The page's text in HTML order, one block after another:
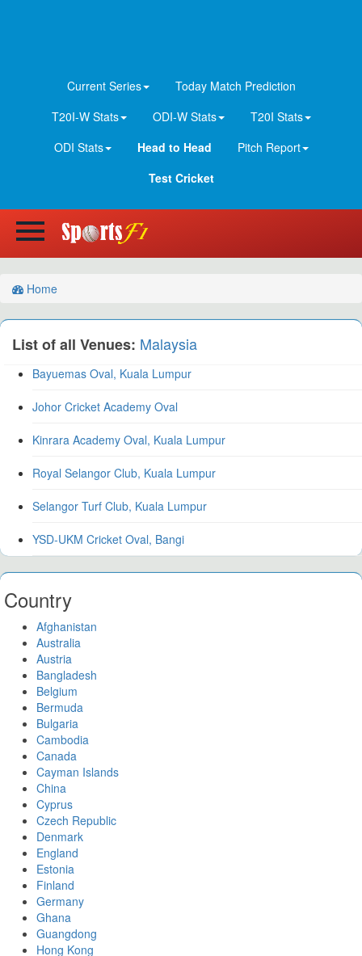
Current Series
Today Match Prediction
T20I-W Stats
ODI-W Stats
T20I Stats
ODI Stats
Head to Head
Pitch Report
Test Cricket
Home
List of all Venues: Malaysia
Bayuemas Oval, Kuala Lumpur
Johor Cricket Academy Oval
Kinrara Academy Oval, Kuala Lumpur
Royal Selangor Club, Kuala Lumpur
Selangor Turf Club, Kuala Lumpur
YSD-UKM Cricket Oval, Bangi
Country
Afghanistan
Australia
Austria
Bangladesh
Belgium
Bermuda
Bulgaria
Cambodia
Canada
Cayman Islands
China
Cyprus
Czech Republic
Denmark
England
Estonia
Finland
Germany
Ghana
Guangdong
Hong Kong